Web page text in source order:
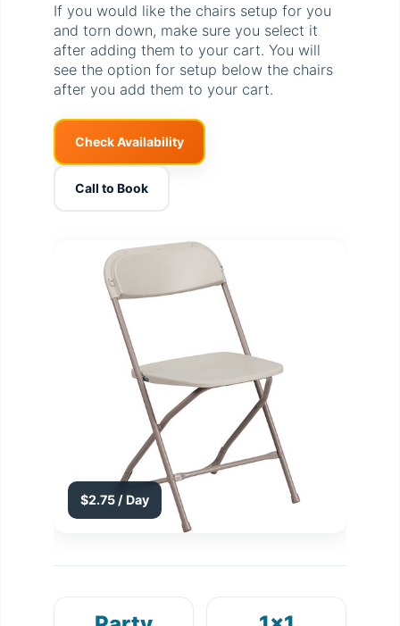
If you would like the chairs setup for you
and torn down, make sure you select it
after adding them to your cart. You will
see the option for setup below the chairs
after you add them to your cart.
Check Availability
Call to Book
$2.75 / Day